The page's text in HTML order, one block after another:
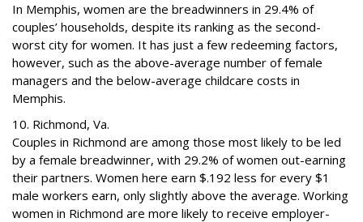
In Memphis, women are the breadwinners in 29.4% of
couples’ households, despite its ranking as the second-
worst city for women. It has just a few redeeming factors,
however, such as the above-average number of female
managers and the below-average childcare costs in
Memphis.
10. Richmond, Va.
Couples in Richmond are among those most likely to be led
by a female breadwinner, with 29.2% of women out-earning
their partners. Women here earn $.192 less for every $1
male workers earn, only slightly above the average. Working
women in Richmond are more likely to receive employer-